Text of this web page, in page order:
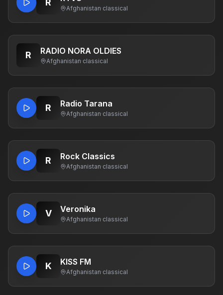
R
Afghanistan·classical
R RADIO NORA OLDIES
Afghanistan·classical
R Radio Tarana
Afghanistan·classical
R Rock Classics
Afghanistan·classical
V Veronika
Afghanistan·classical
K KISS FM
Afghanistan·classical